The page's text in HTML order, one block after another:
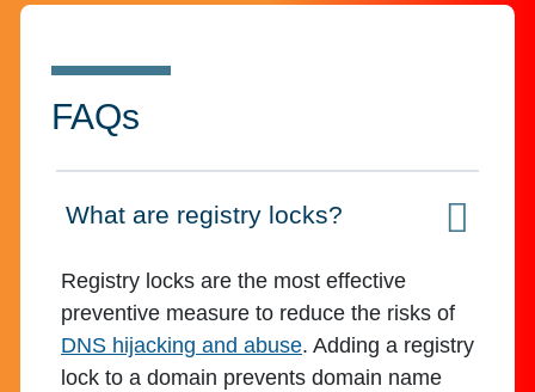
FAQs
Click to expand on
What are registry locks?
Registry locks are the most effective
preventive measure to reduce the risks of
DNS hijacking and abuse. Adding a registry
lock to a domain prevents domain name